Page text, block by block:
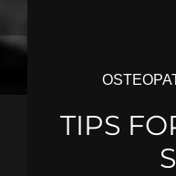
TIPS